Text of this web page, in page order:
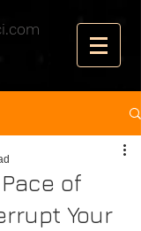
of
Your